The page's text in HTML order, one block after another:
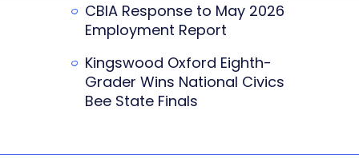
CBIA Response to May 2026
Employment Report
Kingswood Oxford Eighth-
Grader Wins National Civics
Bee State Finals